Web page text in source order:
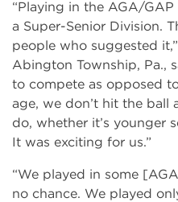
“Playing in the AGA/
a Super-Senior Division.
people who suggested
Abington Township, Pa.,
to compete as opposed
age, we don’t hit the ball
do, whether it’s younger
It was exciting for us.”
“We played in some
no chance. We played